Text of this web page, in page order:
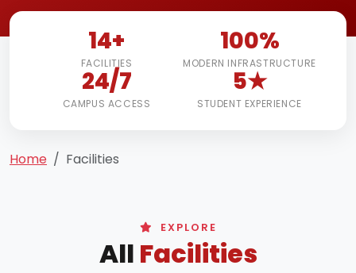
14+
FACILITIES
100%
MODERN INFRASTRUCTURE
24/7
CAMPUS ACCESS
5★
STUDENT EXPERIENCE
Home Facilities
EXPLORE
All Facilities